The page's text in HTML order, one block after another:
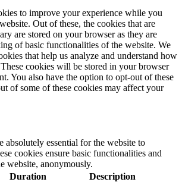
to improve your experience while you
Out of these, the cookies that are
are stored on your browser as they are
of basic functionalities of the website. We
that help us analyze and understand how
cookies will be stored in your browser
You also have the option to opt-out of these
of some of these cookies may affect your
absolutely essential for the website to
cookies ensure basic functionalities and
website, anonymously.
Duration Description